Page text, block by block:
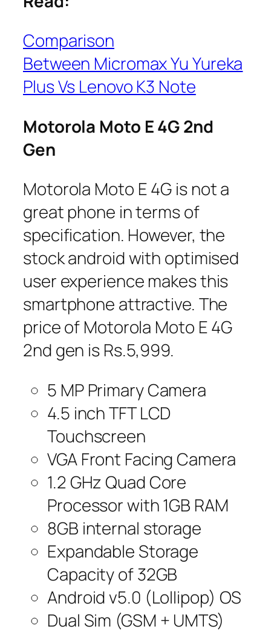
Comparison
Between Micromax Yu Yureka
Plus Vs Lenovo K3 Note
Motorola Moto E 4G 2nd
Gen
Motorola Moto E 4G is not a
great phone in terms of
specification. However, the
stock android with optimised
user experience makes this
smartphone attractive. The
price of Motorola Moto E 4G
2nd gen is Rs.5,999.
5 MP Primary Camera
4.5 inch TFT LCD
Touchscreen
VGA Front Facing Camera
1.2 GHz Quad Core
Processor with 1GB RAM
8GB internal storage
Expandable Storage
Capacity of 32GB
Android v5.0 (Lollipop) OS
Dual Sim (GSM + UMTS)